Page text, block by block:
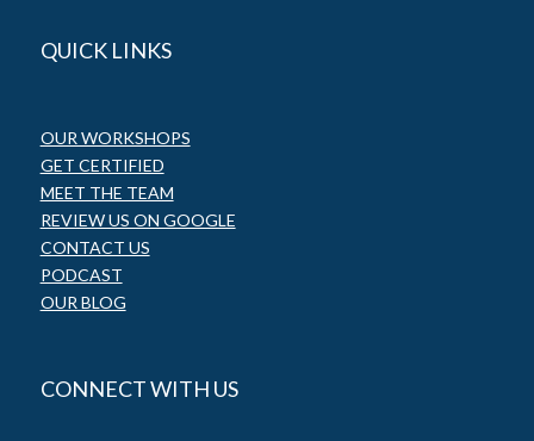
QUICK LINKS
OUR WORKSHOPS
GET CERTIFIED
MEET THE TEAM
REVIEW US ON GOOGLE
CONTACT US
PODCAST
OUR BLOG
CONNECT WITH US